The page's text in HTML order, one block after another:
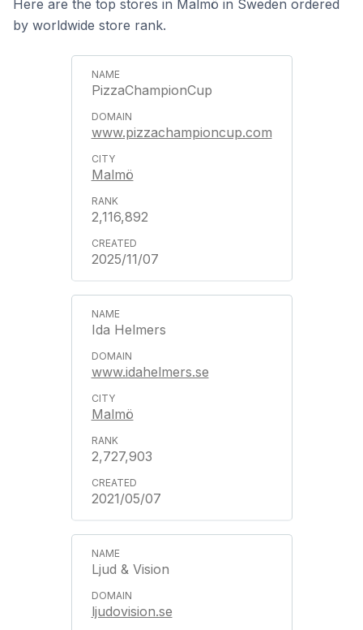
Here are the top stores in Malmö in Sweden ordered
by worldwide store rank.
PizzaChampionCup
www.pizzachampioncup.com
Malmö
2,116,892
2025/11/07
Ida Helmers
www.idahelmers.se
Malmö
2,727,903
2021/05/07
Ljud & Vision
ljudovision.se